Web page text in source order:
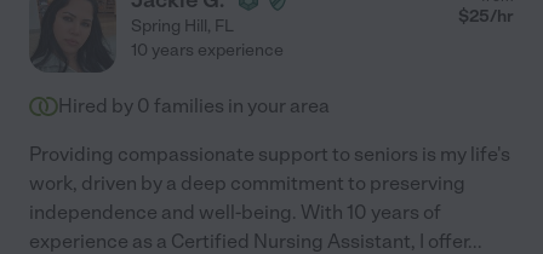
Spring Hill, FL $25/hr
10 years experience
Hired by 0 families in your area
Providing compassionate support to seniors is my life's
work, driven by a deep commitment to preserving
independence and well-being. With 10 years of
experience as a Certified Nursing Assistant, I offer...